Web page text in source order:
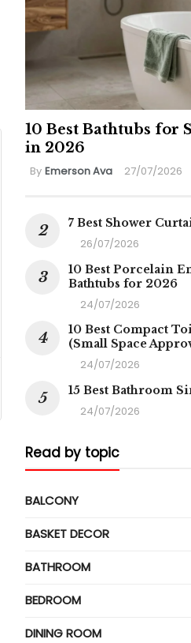
10 Best Bathtubs for
in 2026
By Emerson Ava 27/07/2026
7 Best Shower
26/07/2026
10 Best Porcelain
Bathtubs for 2026
24/07/2026
10 Best Compact
(Small Space
24/07/2026
15 Best Bathroom
24/07/2026
Read by topic
BALCONY
BASKET DECOR
BATHROOM
BEDROOM
DINING ROOM